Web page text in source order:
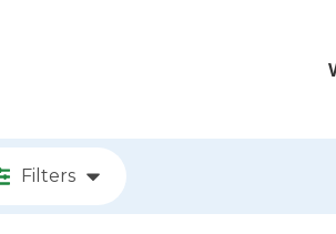
Filters